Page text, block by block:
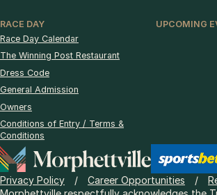
RACE DAY
Race Day Calendar
The Winning Post Restaurant
Dress Code
General Admission
Owners
Conditions of Entry / Terms &
Conditions
UPCOMING
Privacy Policy Career Opportunities